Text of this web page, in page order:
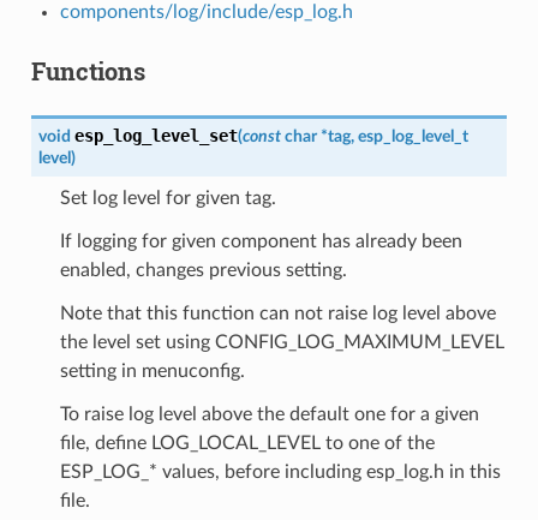
components/log/include/esp_log.h
Functions
void esp_log_level_set(const char *tag, esp_log_level_t
level )
Set log level for given tag.
If logging for given component has already been
enabled, changes previous setting.
Note that this function can not raise log level above
the level set using CONFIG_LOG_MAXIMUM_LEVEL
setting in menuconfig.
To raise log level above the default one for a given
file, define LOG_LOCAL_LEVEL to one of the
ESP_LOG_* values, before including esp_log.h in this
file.